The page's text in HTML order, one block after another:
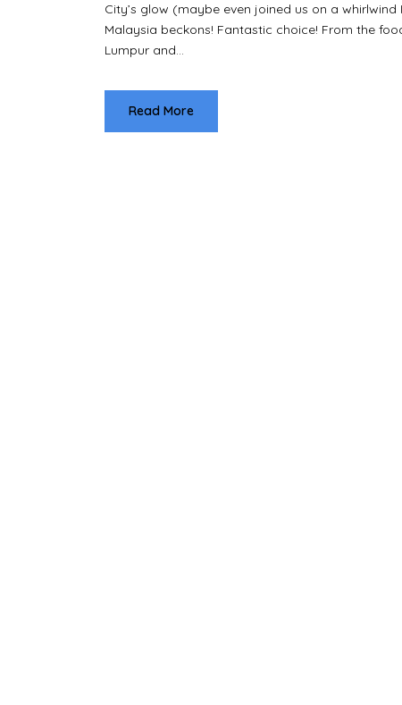
City’s glow (maybe even joined us on a
Malaysia beckons! Fantastic choice! From the
Lumpur and...
Read More